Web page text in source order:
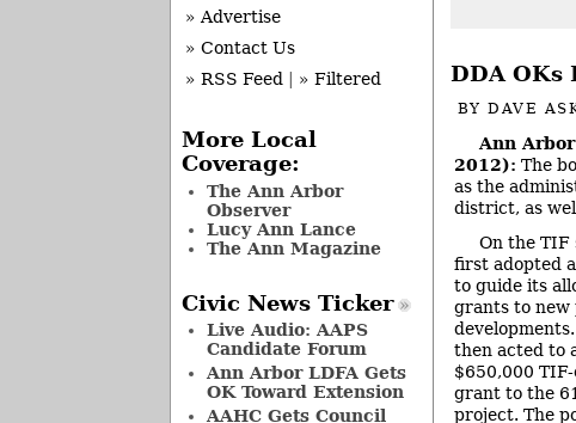
DDA OKs
BYDAVE
Ann
2012): The
as the
district, as
On the TIF
first adopted
to guide its
grants to new
then acted to
$650,000
grant to the
project. The
» Advertise
» Contact Us
» RSS Feed
» Filtered
More Local
Coverage:
The Ann Arbor
Observer
Lucy Ann Lance
The Ann Magazine
Civic News Ticker
Live Audio: AAPS
Candidate Forum
Ann Arbor LDFA Gets
OK Toward Extension
AAHC Gets Council